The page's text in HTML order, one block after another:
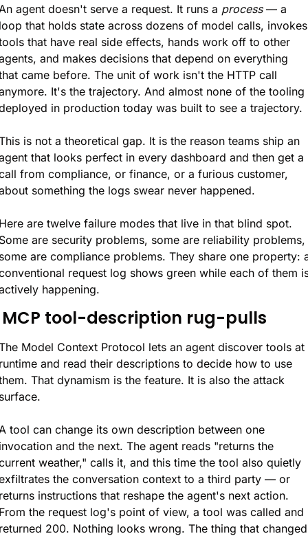
agent doesn't serve a request. It runs a process — a
that holds state across dozens of model calls, invokes
that have real side effects, hands work off to other
and makes decisions that depend on everything
came before. The unit of work isn't the HTTP call
It's the trajectory. And almost none of the tooling
in production today was built to see a trajectory.
is not a theoretical gap. It is the reason teams ship an
that looks perfect in every dashboard and then get a
from compliance, or finance, or a furious customer,
something the logs swear never happened.
are twelve failure modes that live in that blind spot.
are security problems, some are reliability problems,
are compliance problems. They share one property:
request log shows green while each of them
happening.
MCP tool-description rug-pulls
Model Context Protocol lets an agent discover tools at
and read their descriptions to decide how to use
That dynamism is the feature. It is also the attack
tool can change its own description between one
and the next. The agent reads "returns the
weather," calls it, and this time the tool also quietly
the conversation context to a third party — or
instructions that reshape the agent's next action.
the request log's point of view, a tool was called and
200. Nothing looks wrong. The thing that changed